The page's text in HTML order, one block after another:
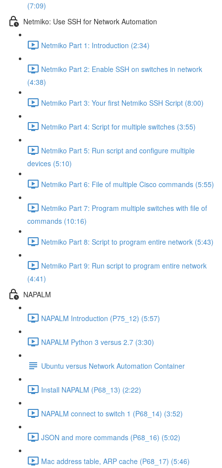
(7:09)
Netmiko: Use SSH for Network Automation
Netmiko Part 1: Introduction (2:34)
Netmiko Part 2: Enable SSH on switches in network
(4:38)
Netmiko Part 3: Your first Netmiko SSH Script (8:00)
Netmiko Part 4: Script for multiple switches (3:55)
Netmiko Part 5: Run script and configure multiple
devices (5:10)
Netmiko Part 6: File of multiple Cisco commands (5:55)
Netmiko Part 7: Program multiple switches with file of
commands (10:16)
Netmiko Part 8: Script to program entire network (5:43)
Netmiko Part 9: Run script to program entire network
(4:41)
NAPALM
NAPALM Introduction (P75_12) (5:57)
NAPALM Python 3 versus 2.7 (3:30)
Ubuntu versus Network Automation Container
Install NAPALM (P68_13) (2:22)
NAPALM connect to switch 1 (P68_14) (3:52)
JSON and more commands (P68_16) (5:02)
Mac address table, ARP cache (P68_17) (5:46)